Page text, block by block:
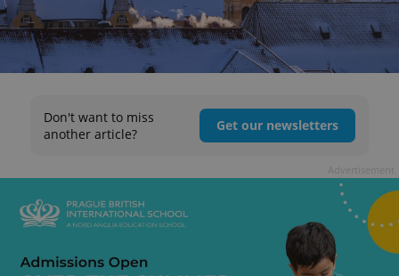
Don't want to miss
another article?
Get our newsletters